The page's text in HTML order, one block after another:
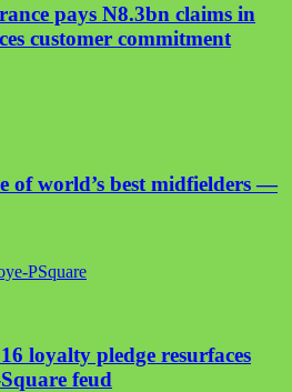
pays N8.3bn claims in
customer commitment
of world’s best midfielders —
loyalty pledge resurfaces
feud